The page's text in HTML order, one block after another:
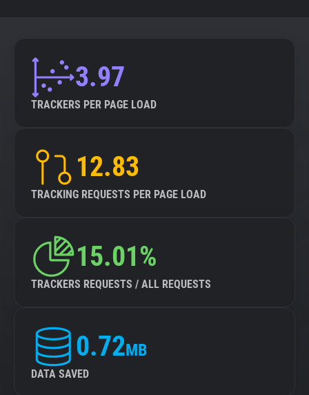
3.97
TRACKERS PER PAGE LOAD
12.83
TRACKING REQUESTS PER PAGE LOAD
15.01%
TRACKERS REQUESTS / ALL REQUESTS
0.72MB
DATA SAVED